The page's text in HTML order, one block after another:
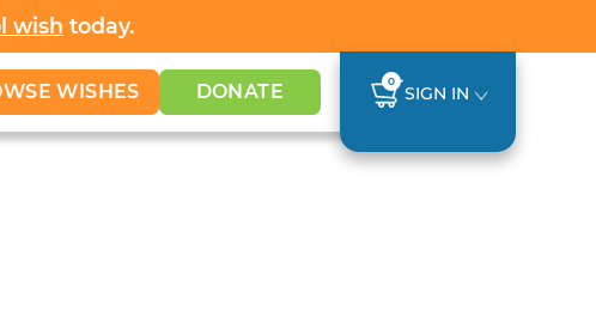
wish today.
WISHES DONATE 0
SIGN IN